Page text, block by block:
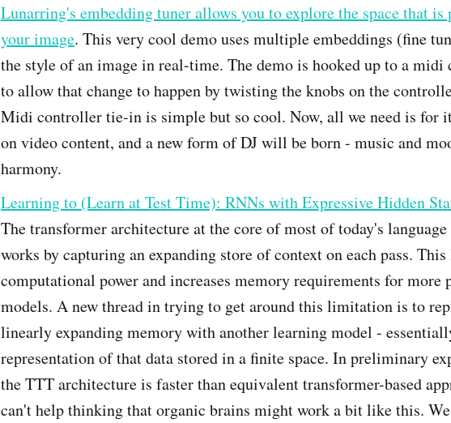
Lunarring's embedding tuner allows you to explore the space that is
your image. This very cool demo uses multiple embeddings (fine
the style of an image in real-time. The demo is hooked up to a
to allow that change to happen by twisting the knobs on the
Midi controller tie-in is simple but so cool. Now, all we need is for
on video content, and a new form of DJ will be born - music and
harmony.
Learning to (Learn at Test Time): RNNs with Expressive Hidden
The transformer architecture at the core of most of today's
works by capturing an expanding store of context on each pass.
computational power and increases memory requirements for more
models. A new thread in trying to get around this limitation is to
linearly expanding memory with another learning model -
representation of that data stored in a finite space. In preliminary
the TTT architecture is faster than equivalent transformer-based
can't help thinking that organic brains might work a bit like this.